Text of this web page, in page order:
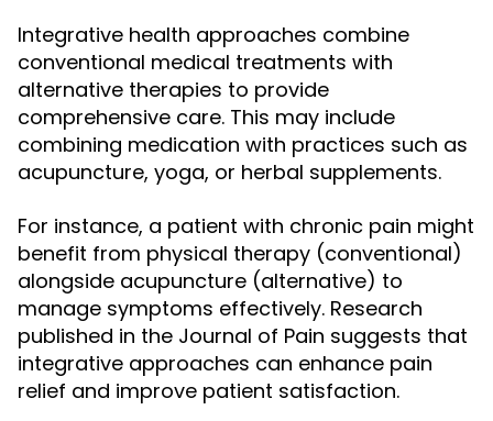
Integrative health approaches combine
conventional medical treatments with
alternative therapies to provide
comprehensive care. This may include
combining medication with practices such as
acupuncture, yoga, or herbal supplements.
For instance, a patient with chronic pain might
benefit from physical therapy (conventional)
alongside acupuncture (alternative) to
manage symptoms effectively. Research
published in the Journal of Pain suggests that
integrative approaches can enhance pain
relief and improve patient satisfaction.